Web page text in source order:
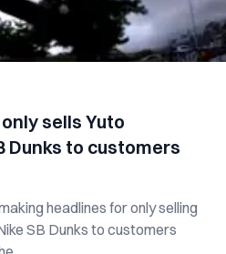
sells Yuto
Dunks to customers
headlines for only selling
SB Dunks to customers